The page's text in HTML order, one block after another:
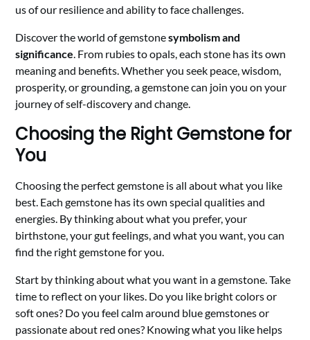
us of our resilience and ability to face challenges.
Discover the world of gemstonesymbolism and
significance. From rubies to opals, each stone has its own
meaning and benefits. Whether you seek peace, wisdom,
prosperity, or grounding, a gemstone can join you on your
journey of self-discovery and change.
Choosing the Right Gemstone for
You
Choosing the perfect gemstone is all about what you like
best. Each gemstone has its own special qualities and
energies. By thinking about what you prefer, your
birthstone, your gut feelings, and what you want, you can
find the right gemstone for you.
Start by thinking about what you want in a gemstone. Take
time to reflect on your likes. Do you like bright colors or
soft ones? Do you feel calm around blue gemstones or
passionate about red ones? Knowing what you like helps